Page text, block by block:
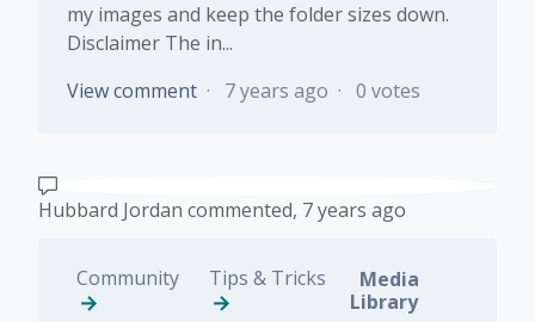
my images and keep the folder sizes down.
Disclaimer The in...
View comment
7 years ago 0 votes
Hubbard Jordan commented, 7 years ago
Community Tips & Tricks
Media
Library